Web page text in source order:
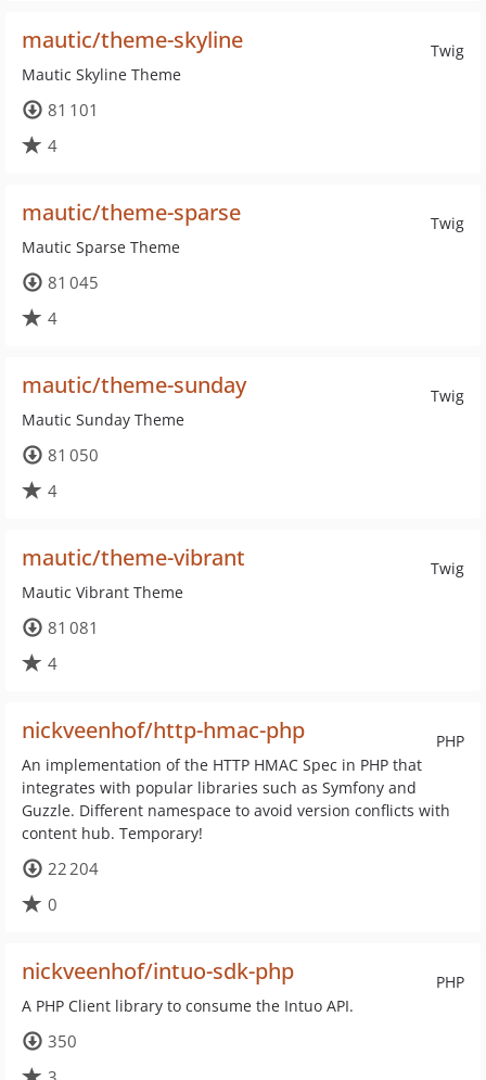
Twig
mautic/theme-skyline
Mautic Skyline Theme
81 101
4
Twig
mautic/theme-sparse
Mautic Sparse Theme
81 045
4
Twig
mautic/theme-sunday
Mautic Sunday Theme
81 050
4
Twig
mautic/theme-vibrant
Mautic Vibrant Theme
81 081
4
PHP
nickveenhof/http-hmac-php
An implementation of the HTTP HMAC Spec in PHP that
integrates with popular libraries such as Symfony and
Guzzle. Different namespace to avoid version conflicts with
content hub. Temporary!
22 204
0
PHP
nickveenhof/intuo-sdk-php
A PHP Client library to consume the Intuo API.
350